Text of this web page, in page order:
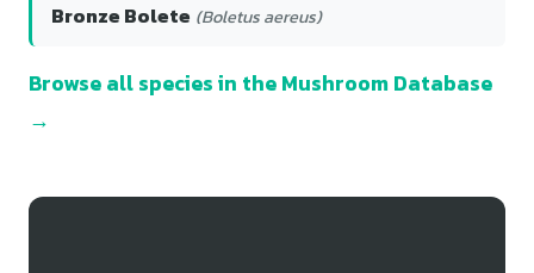
Bronze Bolete (Boletus aereus)
Browse all species in the Mushroom Database
→